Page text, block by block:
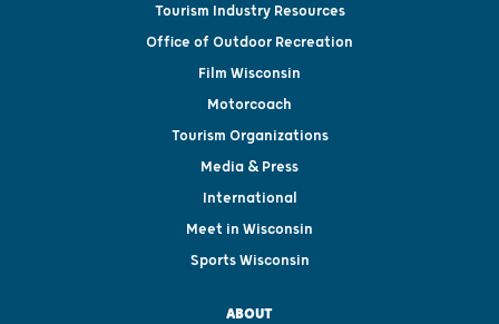
Tourism Industry Resources
Office of Outdoor Recreation
Film Wisconsin
Motorcoach
Tourism Organizations
Media & Press
International
Meet in Wisconsin
Sports Wisconsin
ABOUT